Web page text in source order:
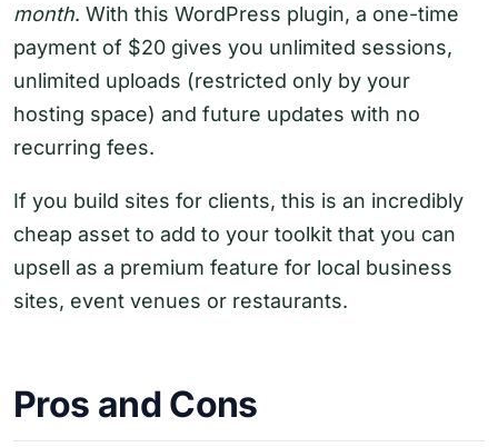
month. With this WordPress plugin, a one-time
payment of $20 gives you unlimited sessions,
unlimited uploads (restricted only by your
hosting space) and future updates with no
recurring fees.
If you build sites for clients, this is an incredibly
cheap asset to add to your toolkit that you can
upsell as a premium feature for local business
sites, event venues or restaurants.
Pros and Cons